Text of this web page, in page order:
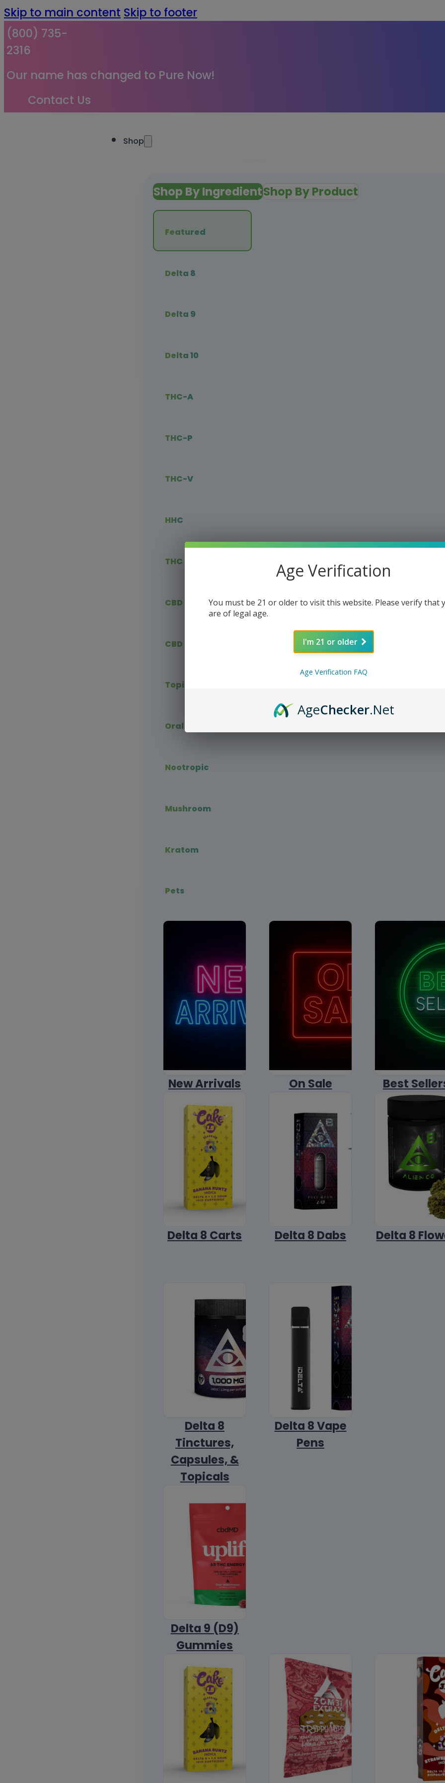
Skip to main content Skip to footer
(800) 735-
2316
Our name has changed to Pure Now!
Contact Us
Shop
Shop By IngredientShop By Product
Featured
Delta 8
Delta 9
Delta 10
THC-A
THC-P
THC-V
HHC
THC Blends
CBD Vape
CBD Flower
Topical CBD
Oral CBD
Nootropic
Mushroom
Kratom
Pets
New Arrivals On Sale Best
Delta 8 Carts Delta 8 Dabs Delta 8
Delta 8
Tinctures,
Capsules, &
Topicals
Delta 8 Vape
Pens
Delta 9 (D9)
Gummies
Age Verification
You must be 21 or older to visit this website. Please verify that
are of legal age.
I'm 21 or older
Age Verification FAQ
AgeChecker.Net